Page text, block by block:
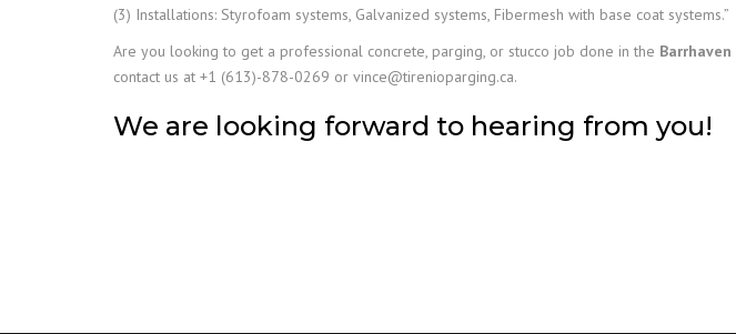
(3) Installations: Styrofoam systems, Galvanized systems, Fibermesh with base coat systems.”
Are you looking to get a professional concrete, parging, or stucco job done in the Barrhaven
contact us at +1 (613)-878-0269 or vince@tirenioparging.ca.
We are looking forward to hearing from you!